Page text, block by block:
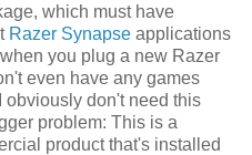
which must have
Razer Synapse applications
you plug a new Razer
even have any games
obviously don't need this
problem: This is a
product that's installed